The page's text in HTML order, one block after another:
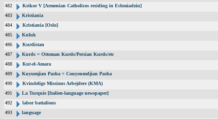
482
Krikor V [Armenian Catholicos residing in Echmiadzin]
483
Kristiania
484
Kristiania [Oslo]
485
Kuluk
486
Kurdistan
487
Kurds = Ottoman Kurds/Persian Kurds/etc
488
Kut-el-Amara
489
Kuyumjian Pasha = Couyoumdjian Pasha
490
Kvindelige Missions Arbejdere (KMA)
491
La Turquie [Italien-language newspaper]
492
labor battalions
493
language